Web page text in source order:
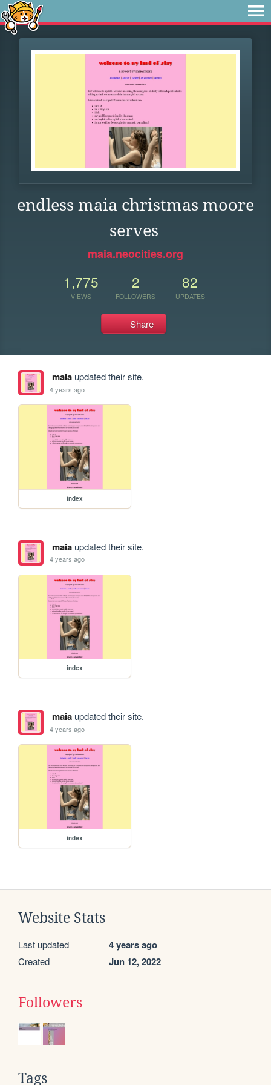
endless maia christmas moore
serves
maia.neocities.org
1,775
VIEWS
2
FOLLOWERS
82
UPDATES
Share
maiaupdated their site.
4 years ago
index
maiaupdated their site.
4 years ago
index
maiaupdated their site.
4 years ago
index
Website Stats
Last updated 4 years ago
Created Jun 12, 2022
Followers
Tags